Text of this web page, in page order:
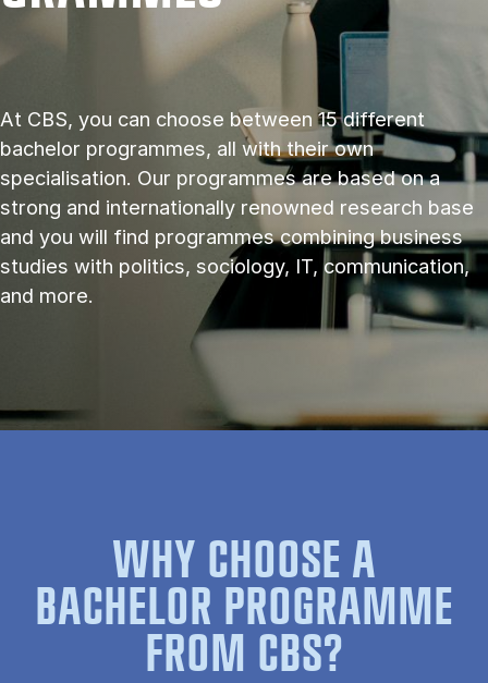
At CBS, you can choose between 15 different
bachelor programmes, all with their own
specialisation. Our programmes are based on a
strong and internationally renowned research base
and you will find programmes combining business
studies with politics, sociology, IT, communication,
and more.
WHY CHOOSE A
BACHELOR PROGRAMME
FROM CBS?